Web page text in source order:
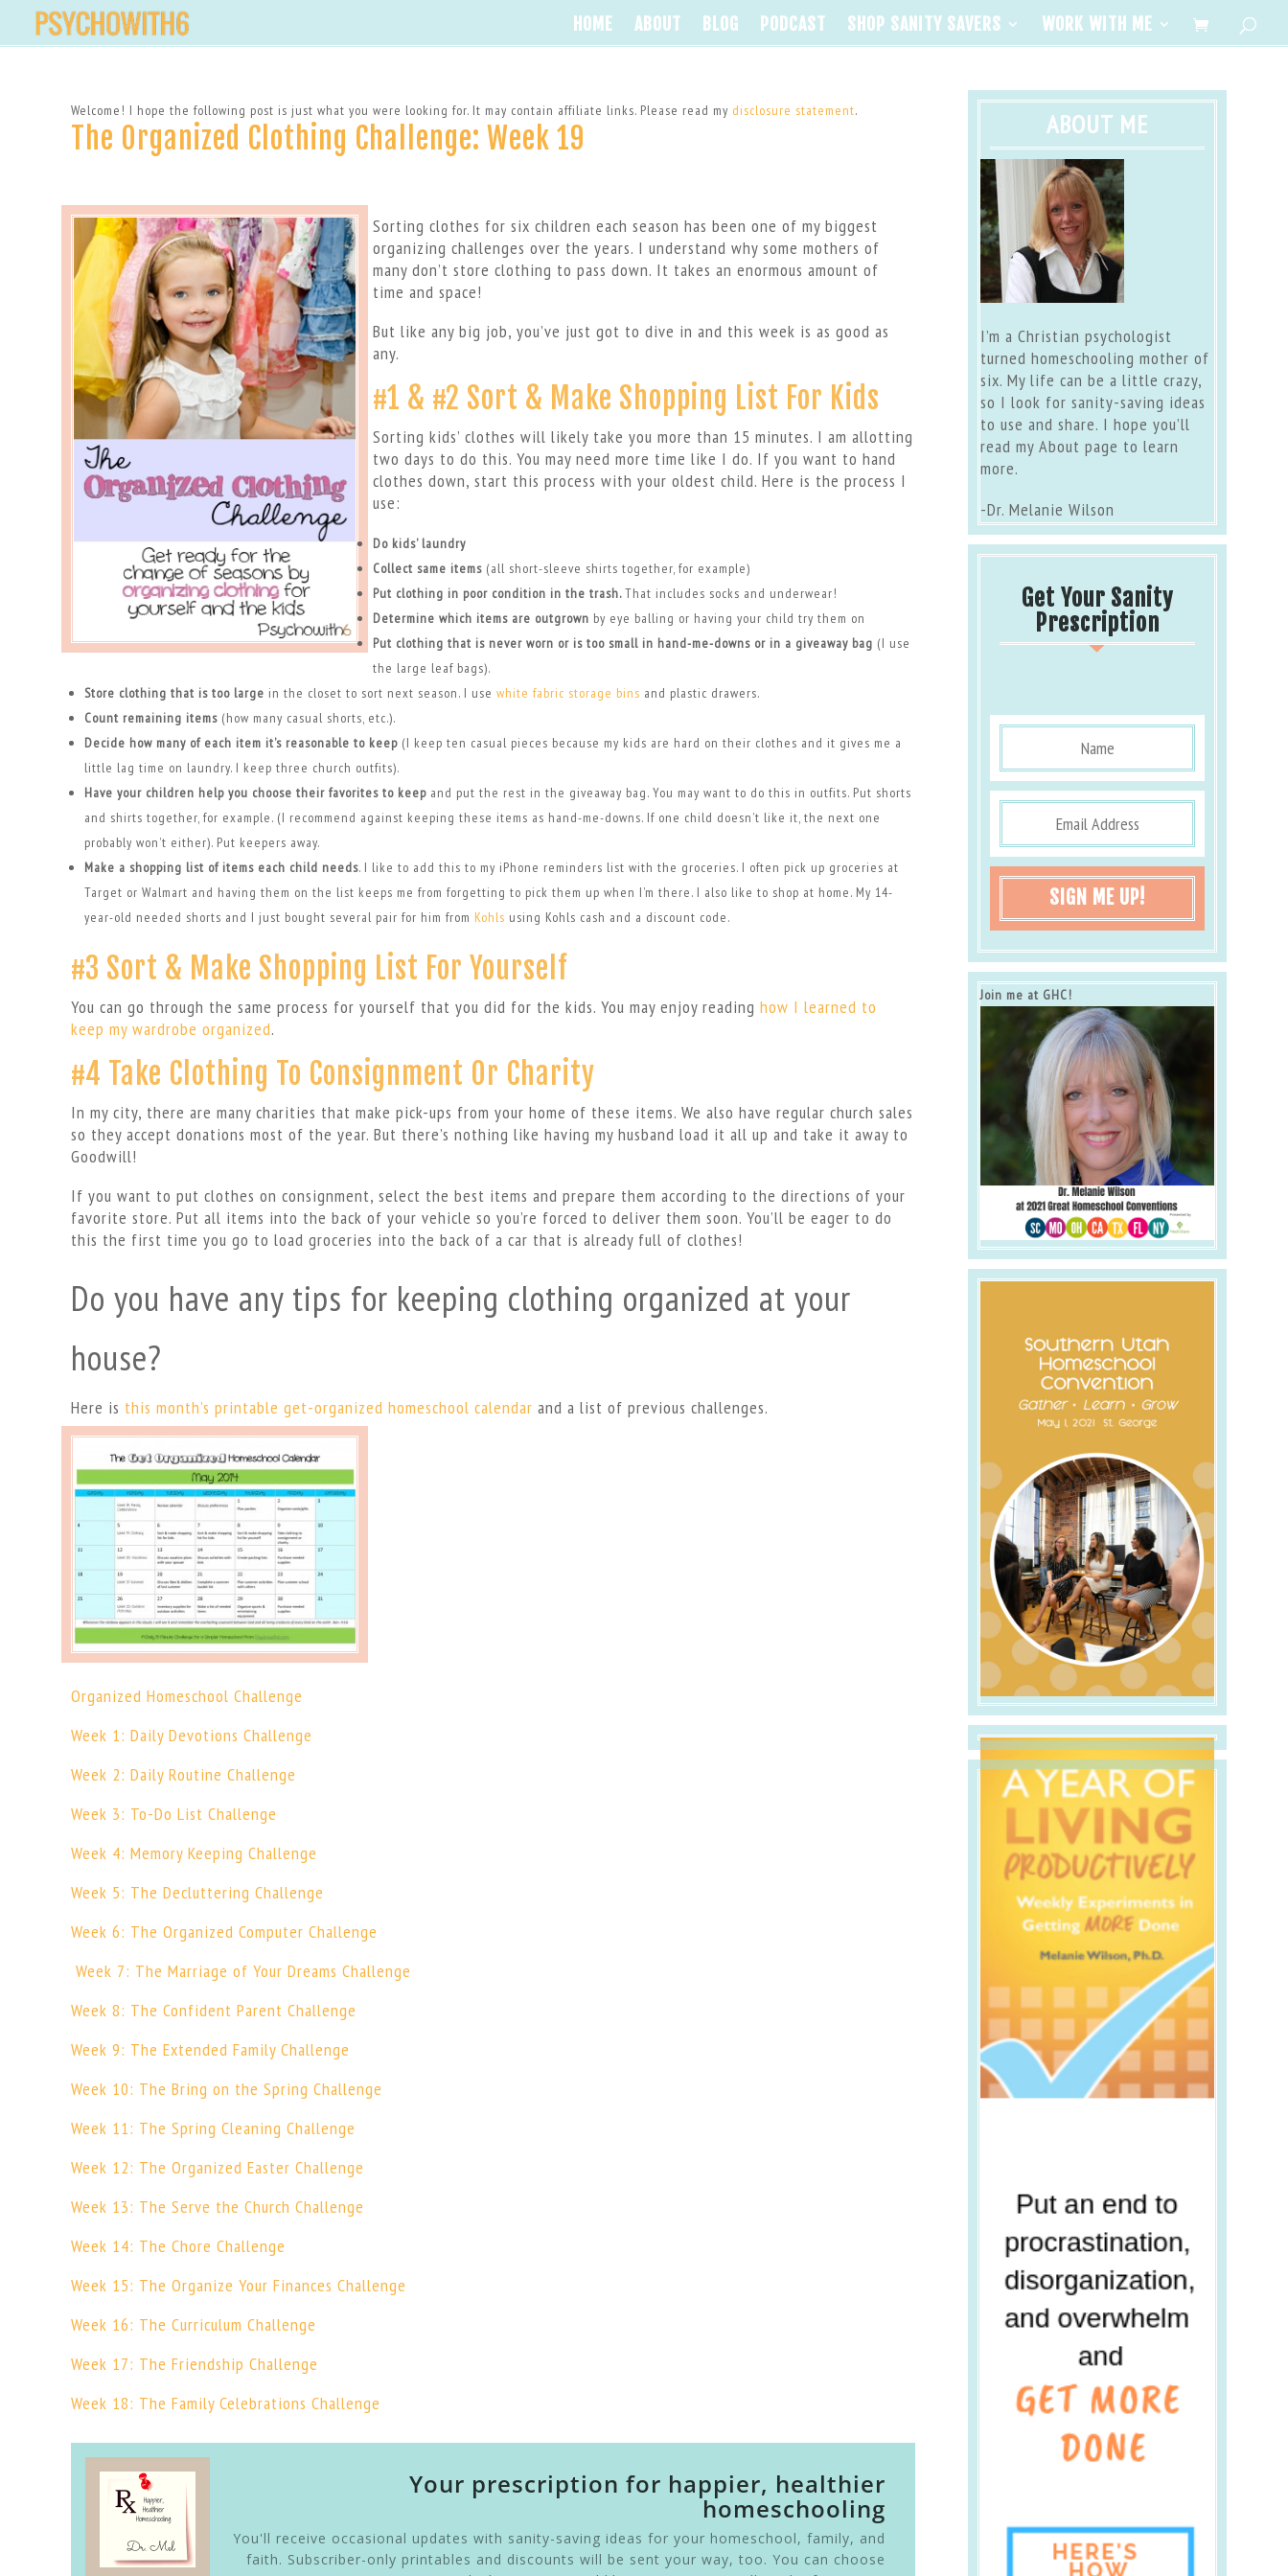
HOME ABOUT BLOG PODCAST SHOP SANITY SAVERS WORK WITH ME
Welcome! I hope the following post is just what you were looking for. It may contain affiliate links. Please read my disclosure statement.
The Organized Clothing Challenge: Week 19
Sorting clothes for six children each season has been one of my biggest
organizing challenges over the years. I understand why some mothers of
many don’t store clothing to pass down. It takes an enormous amount of
time and space!
But like any big job, you’ve just got to dive in and this week is as good as
any.
#1 & #2 Sort & Make Shopping List For Kids
Sorting kids’ clothes will likely take you more than 15 minutes. I am allotting
two days to do this. You may need more time like I do. If you want to hand
clothes down, start this process with your oldest child. Here is the process I
use:
Do kids’ laundry
Collect same items(all short-sleeve shirts together, for example)
Put clothing in poor condition in the trash.That includes socks and underwear!
Determine which items are outgrown by eye balling or having your child try them on
Put clothing that is never worn or is too small in hand-me-downs or in a giveaway bag (I use
the large leaf bags).
Store clothing that is too large in the closet to sort next season. I use white fabric storage bins and plastic drawers.
Count remaining items(how many casual shorts, etc.).
Decide how many of each item it’s reasonable to keep(I keep ten casual pieces because my kids are hard on their clothes and it gives me a
little lag time on laundry. I keep three church outfits).
Have your children help you choose their favorites to keepand put the rest in the giveaway bag. You may want to do this in outfits. Put shorts
and shirts together, for example. (I recommend against keeping these items as hand-me-downs. If one child doesn’t like it, the next one
probably won’t either). Put keepers away.
Make a shopping list of items each child needs. I like to add this to my iPhone reminders list with the groceries. I often pick up groceries at
Target or Walmart and having them on the list keeps me from forgetting to pick them up when I’m there. I also like to shop at home. My 14-
year-old needed shorts and I just bought several pair for him from Kohls using Kohls cash and a discount code.
#3 Sort & Make Shopping List For Yourself
You can go through the same process for yourself that you did for the kids. You may enjoy reading how I learned to
keep my wardrobe organized.
#4 Take Clothing To Consignment Or Charity
In my city, there are many charities that make pick-ups from your home of these items. We also have regular church sales
so they accept donations most of the year. But there’s nothing like having my husband load it all up and take it away to
Goodwill!
If you want to put clothes on consignment, select the best items and prepare them according to the directions of your
favorite store. Put all items into the back of your vehicle so you’re forced to deliver them soon. You’ll be eager to do
this the first time you go to load groceries into the back of a car that is already full of clothes!
Do you have any tips for keeping clothing organized at your
house?
Here is this month’s printable get-organized homeschool calendar and a list of previous challenges.
Organized Homeschool Challenge
Week 1: Daily Devotions Challenge
Week 2: Daily Routine Challenge
Week 3: To-Do List Challenge
Week 4: Memory Keeping Challenge
Week 5: The Decluttering Challenge
Week 6: The Organized Computer Challenge
Week 7: The Marriage of Your Dreams Challenge
Week 8: The Confident Parent Challenge
Week 9: The Extended Family Challenge
Week 10: The Bring on the Spring Challenge
Week 11: The Spring Cleaning Challenge
Week 12: The Organized Easter Challenge
Week 13: The Serve the Church Challenge
Week 14: The Chore Challenge
Week 15: The Organize Your Finances Challenge
Week 16: The Curriculum Challenge
Week 17: The Friendship Challenge
Week 18: The Family Celebrations Challenge
Your prescription for happier, healthier
homeschooling
You'll receive occasional updates with sanity-saving ideas for your homeschool, family, and
faith. Subscriber-only printables and discounts will be sent your way, too. You can choose
ABOUT ME
I’m a Christian psychologist
turned homeschooling mother of
six. My life can be a little crazy,
so I look for sanity-saving ideas
to use and share. I hope you’ll
read myAbout page to learn
more.
-Dr. Melanie Wilson
Get Your Sanity
Prescription
SIGN ME UP!
Join me at GHC!